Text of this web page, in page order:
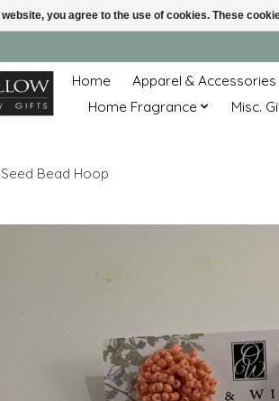
Home Apparel & Accessories
Home Fragrance
Misc.
Bead Hoop
you agree to the use of cookies. These